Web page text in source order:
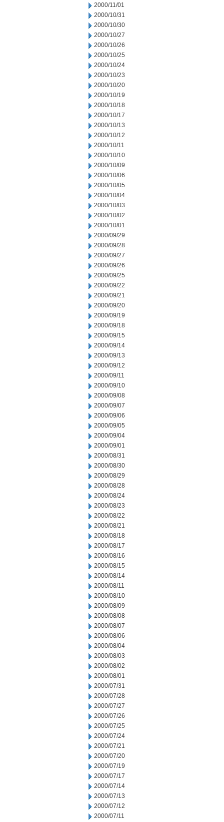
2000/11/01
2000/10/31
2000/10/30
2000/10/27
2000/10/26
2000/10/25
2000/10/24
2000/10/23
2000/10/20
2000/10/19
2000/10/18
2000/10/17
2000/10/13
2000/10/12
2000/10/11
2000/10/10
2000/10/09
2000/10/06
2000/10/05
2000/10/04
2000/10/03
2000/10/02
2000/10/01
2000/09/29
2000/09/28
2000/09/27
2000/09/26
2000/09/25
2000/09/22
2000/09/21
2000/09/20
2000/09/19
2000/09/18
2000/09/15
2000/09/14
2000/09/13
2000/09/12
2000/09/11
2000/09/10
2000/09/08
2000/09/07
2000/09/06
2000/09/05
2000/09/04
2000/09/01
2000/08/31
2000/08/30
2000/08/29
2000/08/28
2000/08/24
2000/08/23
2000/08/22
2000/08/21
2000/08/18
2000/08/17
2000/08/16
2000/08/15
2000/08/14
2000/08/11
2000/08/10
2000/08/09
2000/08/08
2000/08/07
2000/08/06
2000/08/04
2000/08/03
2000/08/02
2000/08/01
2000/07/31
2000/07/28
2000/07/27
2000/07/26
2000/07/25
2000/07/24
2000/07/21
2000/07/20
2000/07/19
2000/07/17
2000/07/14
2000/07/13
2000/07/12
2000/07/11